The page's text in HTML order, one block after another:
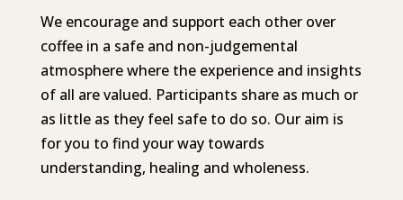
We encourage and support each other over
coffee in a safe and non-judgemental
atmosphere where the experience and insights
of all are valued. Participants share as much or
as little as they feel safe to do so. Our aim is
for you to find your way towards
understanding, healing and wholeness.